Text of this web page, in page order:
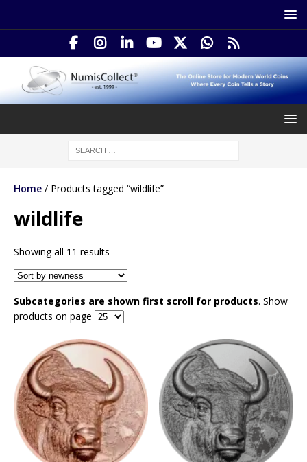
Home / Products tagged “wildlife”
wildlife
Showing all 11 results
Subcategories are shown first scroll for products. Show
products on page